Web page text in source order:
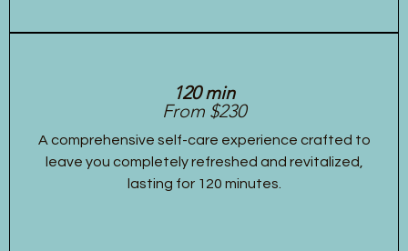
120 min
From $230
A comprehensive self-care experience crafted to
leave you completely refreshed and revitalized,
lasting for 120 minutes.